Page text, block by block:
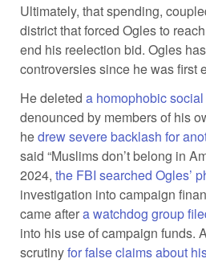
Ultimately, that spending,
district that forced Ogles to
end his reelection bid. Ogles
controversies since he was first
He deleted a homophobic
denounced by members of his
hedrew severe backlash for
said “Muslims don’t belong in
2024, the FBI searched Ogles’
investigation into campaign
came aftera watchdog group
into his use of campaign funds.
scrutinyfor false claims about